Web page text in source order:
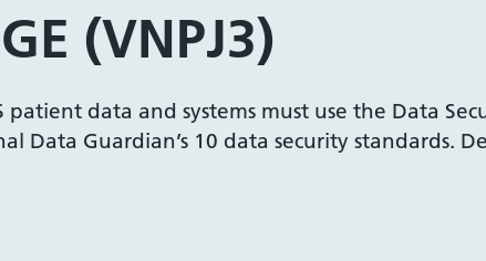
(VNPJ3)
patient data and systems must use the Data
Data Guardian’s 10 data security standards.